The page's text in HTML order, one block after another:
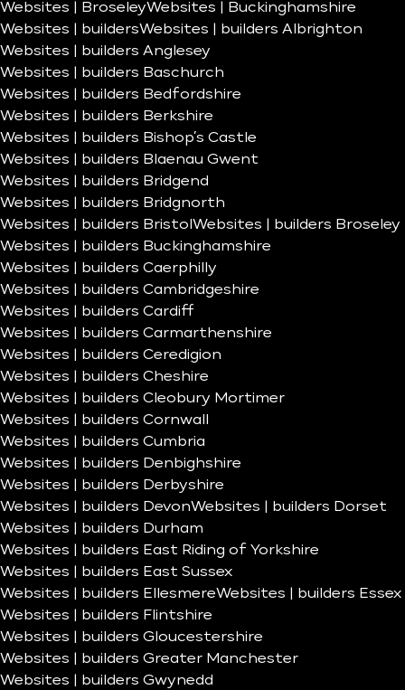
Websites | BroseleyWebsites | Buckinghamshire
Websites | buildersWebsites | builders Albrighton
Websites | builders Anglesey
Websites | builders Baschurch
Websites | builders Bedfordshire
Websites | builders Berkshire
Websites | builders Bishop’s Castle
Websites | builders Blaenau Gwent
Websites | builders Bridgend
Websites | builders Bridgnorth
Websites | builders Bristol Websites | builders Broseley
Websites | builders Buckinghamshire
Websites | builders Caerphilly
Websites | builders Cambridgeshire
Websites | builders Cardiff
Websites | builders Carmarthenshire
Websites | builders Ceredigion
Websites | builders Cheshire
Websites | builders Cleobury Mortimer
Websites | builders Cornwall
Websites | builders Cumbria
Websites | builders Denbighshire
Websites | builders Derbyshire
Websites | builders DevonWebsites | builders Dorset
Websites | builders Durham
Websites | builders East Riding of Yorkshire
Websites | builders East Sussex
Websites | builders EllesmereWebsites | builders Essex
Websites | builders Flintshire
Websites | builders Gloucestershire
Websites | builders Greater Manchester
Websites | builders Gwynedd